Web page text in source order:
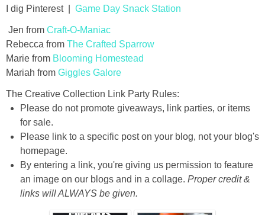
thanksgiving
christmas
free printables
Contact
I dig Pinterest | Game Day Snack Station
Jen from Craft-O-Maniac
Rebecca from The Crafted Sparrow
Marie from Blooming Homestead
Mariah from Giggles Galore
The Creative Collection Link Party Rules:
Please do not promote giveaways, link parties, or items
for sale.
Please link to a specific post on your blog, not your blog's
homepage.
By entering a link, you're giving us permission to feature
an image on our blogs and in a collage. Proper credit &
links will ALWAYS be given.